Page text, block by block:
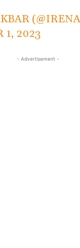
1, 2023
- Advertisement -